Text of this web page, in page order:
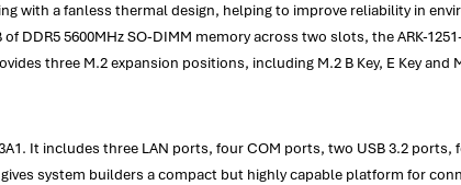
with a fanless thermal design, helping to improve reliability in
DDR5 5600MHz SO-DIMM memory across two slots, the ARK-
three M.2 expansion positions, including M.2 B Key, E Key
It includes three LAN ports, four COM ports, two USB 3.2
system builders a compact but highly capable platform for